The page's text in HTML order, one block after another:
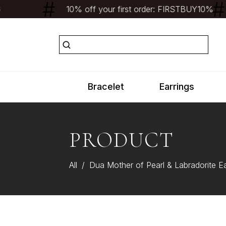
10% off your first order: FIRSTBUY10%
Bracelet Earrings
PRODUCT
All / Dua Mother of Pearl & Labradorite